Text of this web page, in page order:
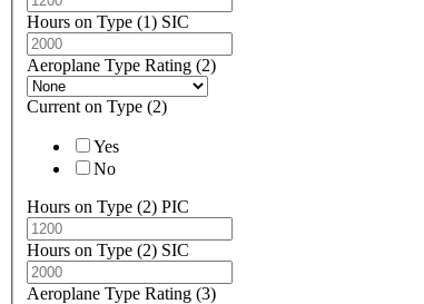
Hours on Type (1) SIC
Aeroplane Type Rating (2)
Current on Type (2)
Yes
No
Hours on Type (2) PIC
Hours on Type (2) SIC
Aeroplane Type Rating (3)